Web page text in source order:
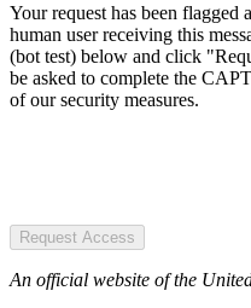
Your request has been flagged
human user receiving this
(bot test) below and click
be asked to complete the
of our security measures.
Request Access
An official website of the